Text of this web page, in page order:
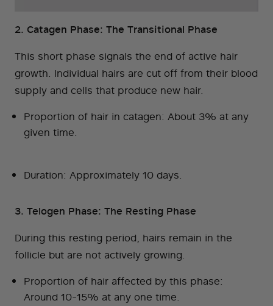
2. Catagen Phase: The Transitional Phase
This short phase signals the end of active hair
growth. Individual hairs are cut off from their blood
supply and cells that produce new hair.
Proportion of hair in catagen: About 3% at any
given time.
Duration: Approximately 10 days.
3. Telogen Phase: The Resting Phase
During this resting period, hairs remain in the
follicle but are not actively growing.
Proportion of hair affected by this phase:
Around 10-15% at any one time.